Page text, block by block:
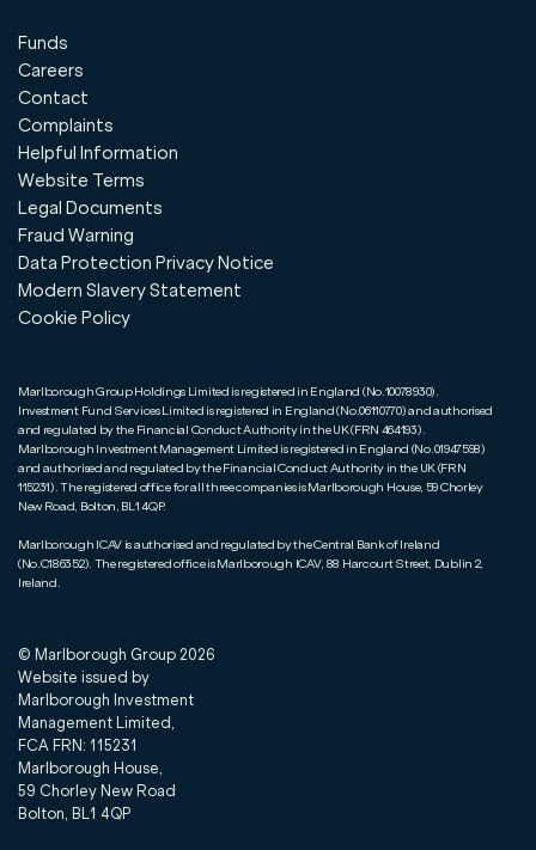
Funds
Careers
Contact
Complaints
Helpful Information
Website Terms
Legal Documents
Fraud Warning
Data Protection Privacy Notice
Modern Slavery Statement
Cookie Policy
Marlborough Group Holdings Limited is registered in England (No.10078930).
Investment Fund Services Limited is registered in England (No.06110770) and authorised
and regulated by the Financial Conduct Authority in the UK (FRN 464193).
Marlborough Investment Management Limited is registered in England (No.01947598)
and authorised and regulated by the Financial Conduct Authority in the UK (FRN
115231). The registered office for all three companies is Marlborough House, 59 Chorley
New Road, Bolton, BL1 4QP.
Marlborough ICAV is authorised and regulated by the Central Bank of Ireland
(No.C186352). The registered office is Marlborough ICAV, 88 Harcourt Street, Dublin 2,
Ireland.
© Marlborough Group 2026
Website issued by
Marlborough Investment
Management Limited,
FCA FRN: 115231
Marlborough House,
59 Chorley New Road
Bolton, BL1 4QP